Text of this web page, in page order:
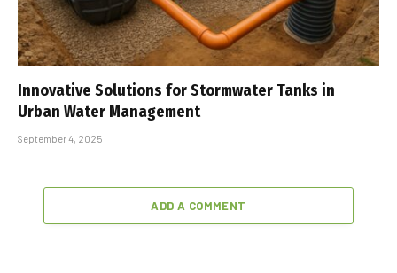
Innovative Solutions for Stormwater Tanks in
Urban Water Management
September 4, 2025
ADD A COMMENT